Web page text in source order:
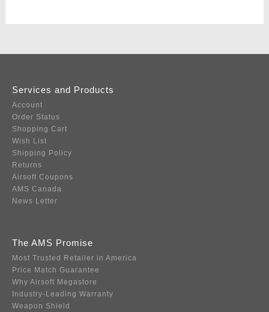
Services and Products
Account
Order Status
Shopping Cart
Wish List
Shipping Policy
Returns
Airsoft Coupons
AMS Canada
News Letter
The AMS Promise
Most Trusted Retailer in America
Price Match Guarantee
Why Airsoft Megastore
Industry-Leading Warranty
Weapon Shield